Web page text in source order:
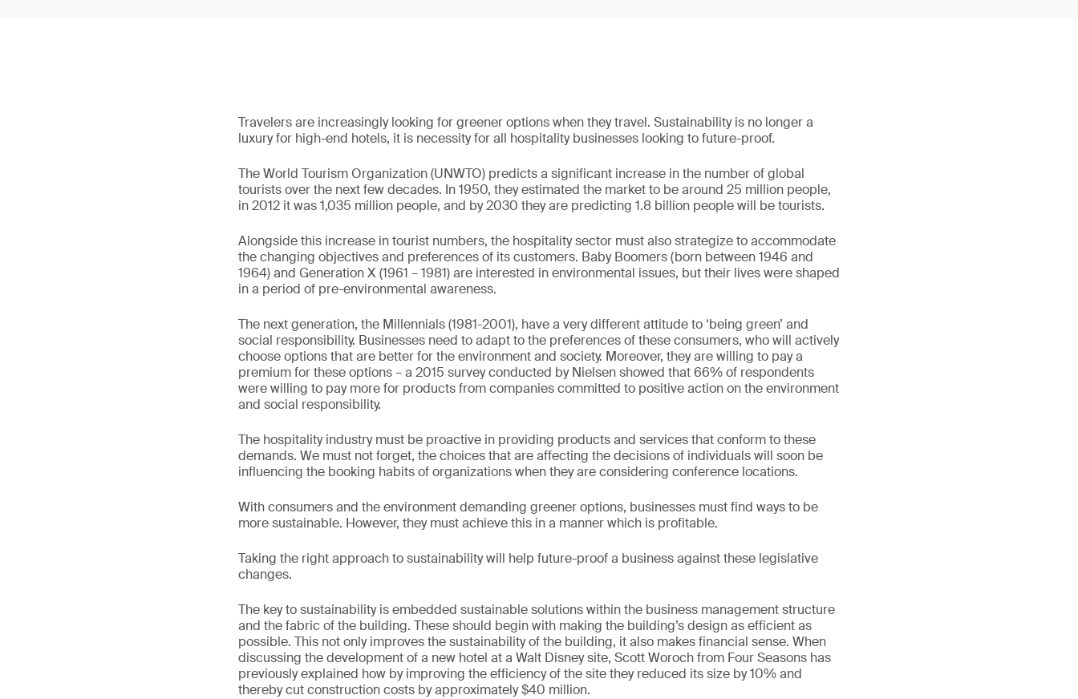
Travelers are increasingly looking for greener options when they travel. Sustainability is no longer a
luxury for high-end hotels, it is necessity for all hospitality businesses looking to future-proof.
The World Tourism Organization (UNWTO) predicts a significant increase in the number of global
tourists over the next few decades. In 1950, they estimated the market to be around 25 million people,
in 2012 it was 1,035 million people, and by 2030 they are predicting 1.8 billion people will be tourists.
Alongside this increase in tourist numbers, the hospitality sector must also strategize to accommodate
the changing objectives and preferences of its customers. Baby Boomers (born between 1946 and
1964) and Generation X (1961 – 1981) are interested in environmental issues, but their lives were shaped
in a period of pre-environmental awareness.
The next generation, the Millennials (1981-2001), have a very different attitude to ‘being green’ and
social responsibility. Businesses need to adapt to the preferences of these consumers, who will actively
choose options that are better for the environment and society. Moreover, they are willing to pay a
premium for these options – a 2015 survey conducted by Nielsen showed that 66% of respondents
were willing to pay more for products from companies committed to positive action on the environment
and social responsibility.
The hospitality industry must be proactive in providing products and services that conform to these
demands. We must not forget, the choices that are affecting the decisions of individuals will soon be
influencing the booking habits of organizations when they are considering conference locations.
With consumers and the environment demanding greener options, businesses must find ways to be
more sustainable. However, they must achieve this in a manner which is profitable.
Taking the right approach to sustainability will help future-proof a business against these legislative
changes.
The key to sustainability is embedded sustainable solutions within the business management structure
and the fabric of the building. These should begin with making the building’s design as efficient as
possible. This not only improves the sustainability of the building, it also makes financial sense. When
discussing the development of a new hotel at a Walt Disney site, Scott Woroch from Four Seasons has
previously explained how by improving the efficiency of the site they reduced its size by 10% and
thereby cut construction costs by approximately $40 million.